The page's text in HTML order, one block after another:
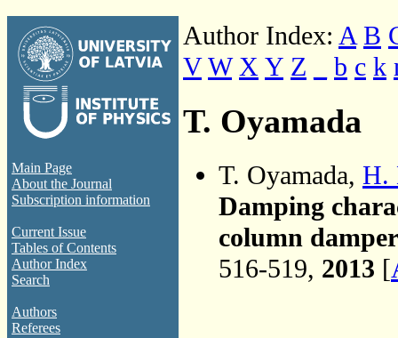
Main Page
About the Journal
Subscription information
Current Issue
Tables of Contents
Author Index
Search
Authors
Referees
Author Index: A B
V W X Y Z b c k
T. Oyamada
T. Oyamada, H.
Damping
column
516-519, 2013 [